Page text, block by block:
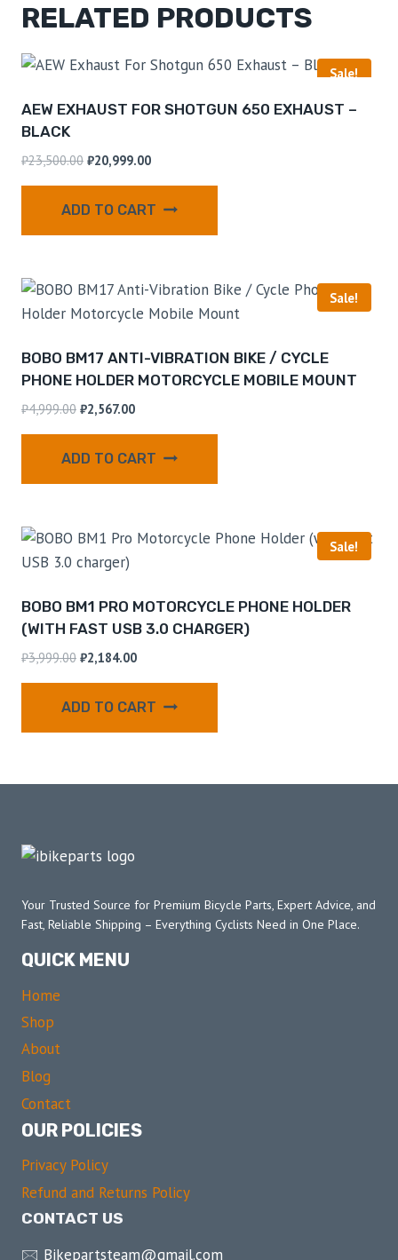
RELATED PRODUCTS
Sale!
AEW EXHAUST FOR SHOTGUN 650 EXHAUST –
BLACK
₹23,500.00 ₹20,999.00
ADD TO CART
Sale!
BOBO BM17 ANTI-VIBRATION BIKE / CYCLE
PHONE HOLDER MOTORCYCLE MOBILE MOUNT
₹4,999.00 ₹2,567.00
ADD TO CART
Sale!
BOBO BM1 PRO MOTORCYCLE PHONE HOLDER
(WITH FAST USB 3.0 CHARGER)
₹3,999.00 ₹2,184.00
ADD TO CART
Your Trusted Source for Premium Bicycle Parts, Expert Advice, and
Fast, Reliable Shipping – Everything Cyclists Need in One Place.
QUICK MENU
Home
Shop
About
Blog
Contact
OUR POLICIES
Privacy Policy
Refund and Returns Policy
CONTACT US
🖂 Bikepartsteam@gmail.com